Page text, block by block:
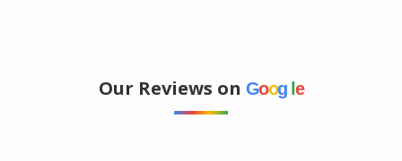
Our Reviews on Goog e